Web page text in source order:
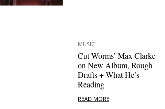
MUSIC
Cut Worms’ Max Clarke
on New Album, Rough
Drafts + What He’s
Reading
READ MORE